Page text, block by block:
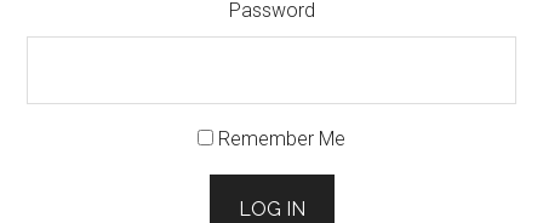
Password
Remember Me
LOG IN